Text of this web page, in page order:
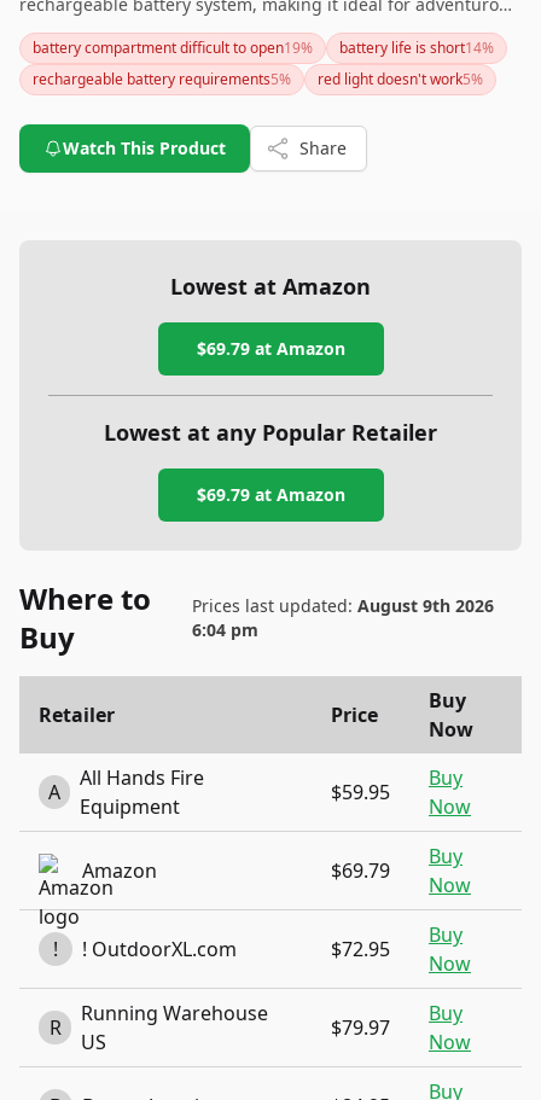
outdoor activities. However, the short battery life and
challenging battery compartment access are notable
drawbacks. Consider whether the trade-offs are worth it
battery compartment difficult to open19% battery life is short14%
rechargeable battery requirements5% red light doesn't work5%
Watch This Product Share
Lowest at Amazon
$69.79at Amazon
Lowest at any Popular Retailer
$69.79at Amazon
Where to
Buy
Prices last updated: August 9th 2026
6:04 pm
Retailer Price
Buy
Now
A
All Hands Fire
Equipment
$59.95
Buy
Now
Amazon $69.79
Buy
Now
! ! OutdoorXL.com $72.95
Buy
Now
R
Running Warehouse
US
$79.97
Buy
Now
Buy